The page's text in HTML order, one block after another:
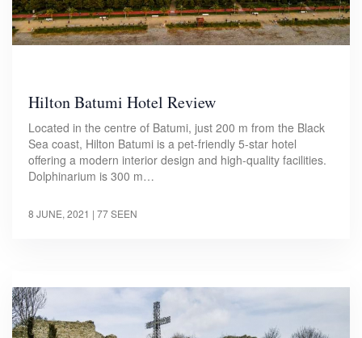
Hilton Batumi Hotel Review
Located in the centre of Batumi, just 200 m from the Black
Sea coast, Hilton Batumi is a pet-friendly 5-star hotel
offering a modern interior design and high-quality facilities.
Dolphinarium is 300 m…
8 JUNE, 2021 | 77 SEEN